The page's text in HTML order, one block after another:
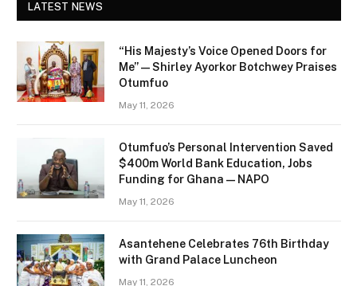
LATEST NEWS
“His Majesty’s Voice Opened Doors for
Me” — Shirley Ayorkor Botchwey Praises
Otumfuo
May 11, 2026
Otumfuo’s Personal Intervention Saved
$400m World Bank Education, Jobs
Funding for Ghana — NAPO
May 11, 2026
Asantehene Celebrates 76th Birthday
with Grand Palace Luncheon
May 11, 2026